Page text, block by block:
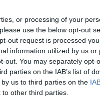
or processing of your
use the below opt-out
out request is processed
information utilized by us or
out. You may separately opt-
parties on the IAB’s list of
us to third parties on the
other third parties.
sustainability